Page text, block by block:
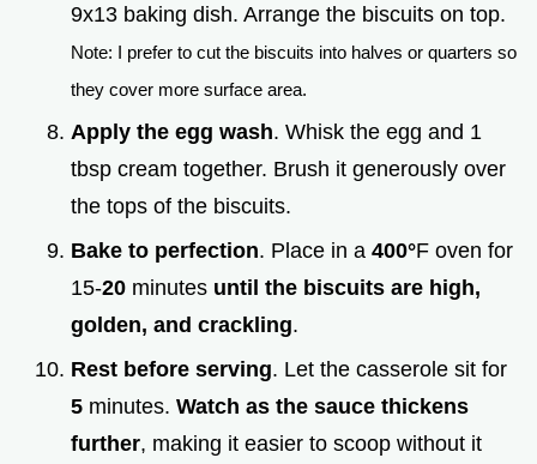
9x13 baking dish. Arrange the biscuits on top.
Note: I prefer to cut the biscuits into halves or quarters so
they cover more surface area.
Apply the egg wash. Whisk the egg and 1
tbsp cream together. Brush it generously over
the tops of the biscuits.
Bake to perfection. Place in a 400°F oven for
15-20 minutes until the biscuits are high,
golden, and crackling.
Rest before serving. Let the casserole sit for
5 minutes. Watch as the sauce thickens
further, making it easier to scoop without it